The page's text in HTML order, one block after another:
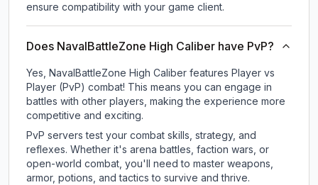
ensure compatibility with your game client.
Does NavalBattleZone High Caliber have PvP?
Yes, NavalBattleZone High Caliber features Player vs
Player (PvP) combat! This means you can engage in
battles with other players, making the experience more
competitive and exciting.
PvP servers test your combat skills, strategy, and
reflexes. Whether it's arena battles, faction wars, or
open-world combat, you'll need to master weapons,
armor, potions, and tactics to survive and thrive.